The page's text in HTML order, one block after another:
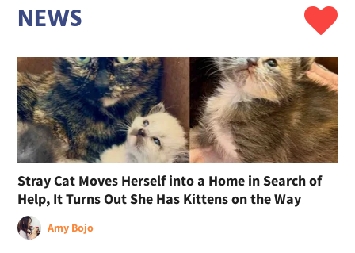
NEWS
Stray Cat Moves Herself into a Home in Search of
Help, It Turns Out She Has Kittens on the Way
Amy Bojo